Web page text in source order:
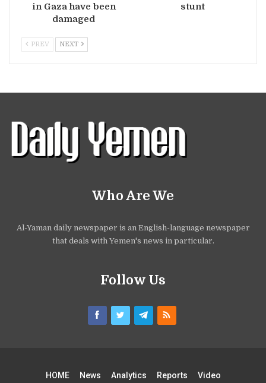
in Gaza have been
damaged
stunt
PREV NEXT
Who Are We
Al-Yaman daily newspaper is an English-language newspaper
that deals with Yemen's news in particular.
Follow Us
HOME News Analytics Reports Video